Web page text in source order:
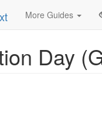
More Guides
Holidays February
Day